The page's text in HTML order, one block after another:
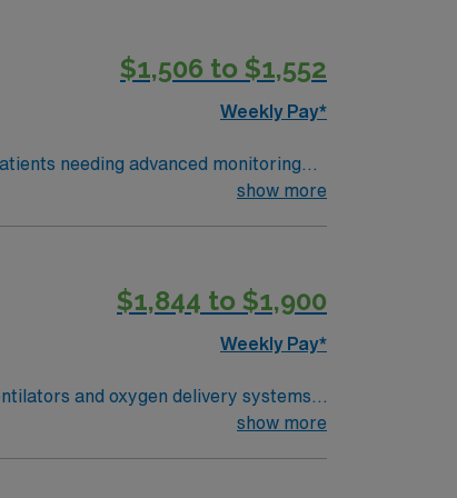
$1,506 to $1,552
Weekly Pay*
needing advanced monitoring
nocturnal pulse oximetry, while
Registered Respiratory Therapist
show more
$1,844 to $1,900
Weekly Pay*
and oxygen delivery systems,
and monitor progress while
show more